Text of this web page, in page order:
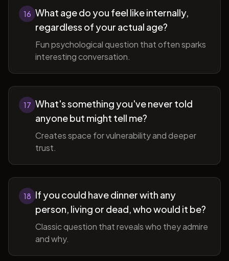
16 What age do you feel like internally,
regardless of your actual age?
Fun psychological question that often sparks
interesting conversation.
17 What's something you've never told
anyone but might tell me?
Creates space for vulnerability and deeper
trust.
18 If you could have dinner with any
person, living or dead, who would it be?
Classic question that reveals who they admire
and why.